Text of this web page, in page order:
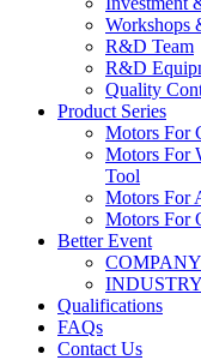
Workshops
R&D Team
R&D
Quality
Product Series
Motors For
Motors For
Tool
Motors For
Motors For
Better Event
Qualifications
FAQs
Contact Us